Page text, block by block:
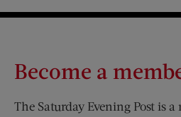
Become a
The Saturday Evening Post is